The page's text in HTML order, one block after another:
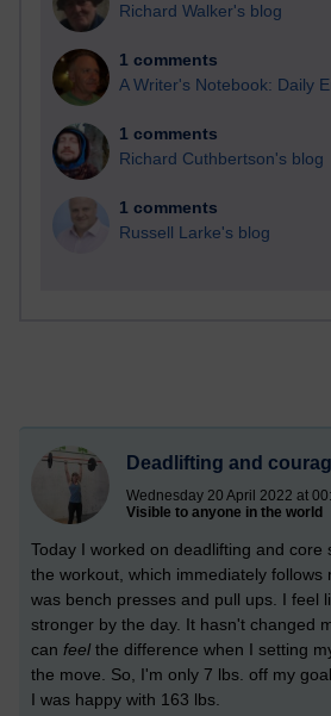
Richard Walker's blog
1 comments
A Writer's Notebook: Daily
1 comments
Richard Cuthbertson's blog
1 comments
Russell Larke's blog
Deadlifting and
Wednesday 20 April 2022 at
Visible to anyone in the world
Today I worked on deadlifting and core
the workout, which immediately follows
was bench presses and pull ups. I feel
stronger by the day. It hasn't changed
can feelthe difference when I setting
the move. So, I'm only 7 lbs. off my
I was happy with 163 lbs.